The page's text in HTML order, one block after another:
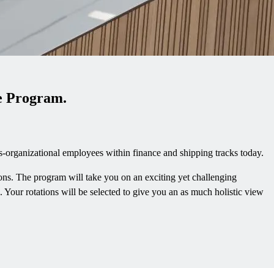
Program.
employees within finance and shipping tracks today.
The program will take you on an exciting yet challenging
rotations will be selected to give you an as much holistic view